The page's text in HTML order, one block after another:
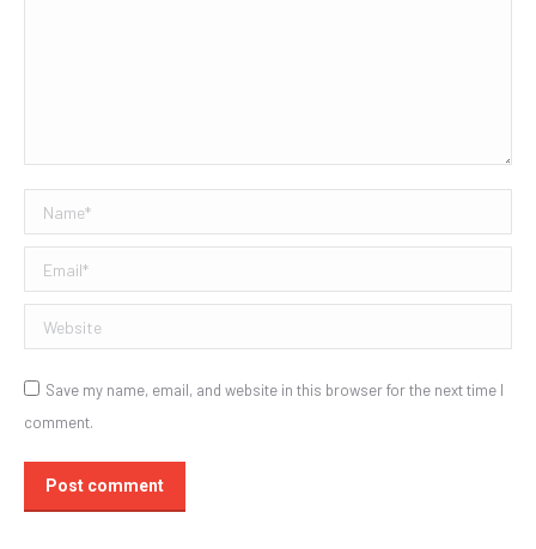
Name *
Email *
Website
Save my name, email, and website in this browser for the next time I
comment.
Post comment